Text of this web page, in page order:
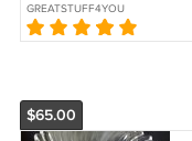
GREATSTUFF4YOU
$65.00